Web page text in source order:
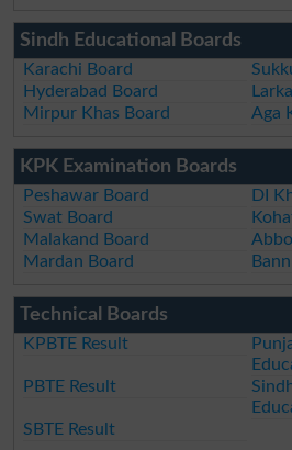
Sindh Educational Boards
Karachi Board
Hyderabad Board
Mirpur Khas Board
Aga
KPK Examination Boards
Peshawar Board
DI
Swat Board
Malakand Board
Mardan Board
Technical Boards
KPBTE Result
PBTE Result
SBTE Result